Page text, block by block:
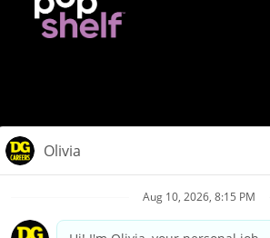
Privacy Policy
Your Privacy Choices